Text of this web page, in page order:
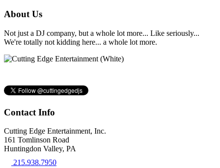
About Us
Not just a DJ company, but a whole lot more... Like seriously...
We're totally not kidding here... a whole lot more.
Contact Info
Cutting Edge Entertainment, Inc.
161 Tomlinson Road
Huntingdon Valley, PA
215.938.7950